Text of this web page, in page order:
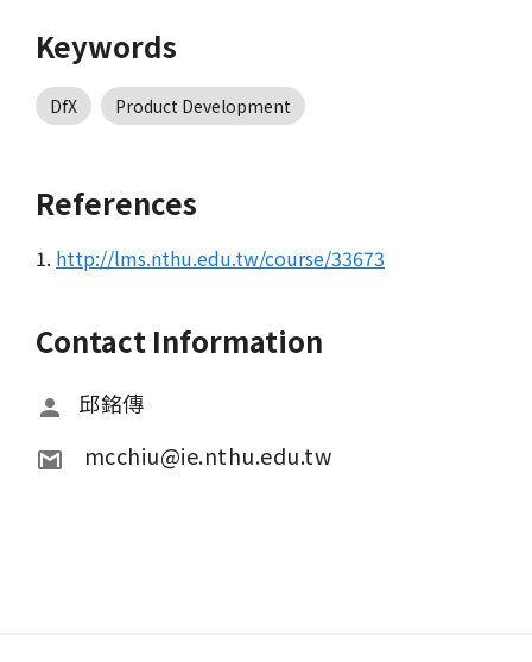
Keywords
DfX Product Development
References
1. http://lms.nthu.edu.tw/course/33673
Contact Information
邱銘傳
mcchiu@ie.nthu.edu.tw